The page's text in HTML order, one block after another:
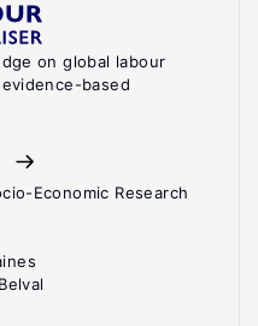
on global labour
based
Economic Research